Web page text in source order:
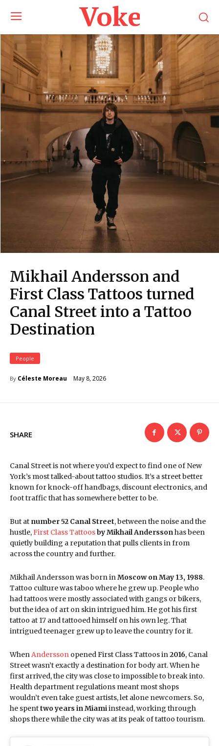
Voke
Mikhail Andersson and
First Class Tattoos turned
Canal Street into a Tattoo
Destination
People
By Céleste Moreau May 8, 2026
SHARE
Canal Street is not where you’d expect to find one of New
York’s most talked-about tattoo studios. It’s a street better
known for knock-off handbags, discount electronics, and
foot traffic that has somewhere better to be.
But at number 52 Canal Street, between the noise and the
hustle,First Class Tattoosby Mikhail Anderssonhas been
quietly building a reputation that pulls clients in from
across the country and further.
Mikhail Andersson was born inMoscow on May 13, 1988.
Tattoo culture was taboo where he grew up. People who
had tattoos were mostly associated with gangs or bikers,
but the idea of art on skin intrigued him. He got his first
tattoo at 17 and tattooed himself on his own leg. That
intrigued teenager grew up to leave the country for it.
WhenAndersson opened First Class Tattoos in2016, Canal
Street wasn’t exactly a destination for body art. When he
first arrived, the city was close to impossible to break into.
Health department regulations meant most shops
wouldn’t even take guest artists, let alone newcomers. So,
he spenttwo years in Miamiinstead, working through
shops there while the city was at its peak of tattoo tourism.